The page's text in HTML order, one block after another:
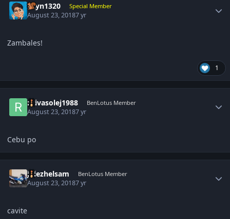
gcyn1320 Special Member
August 23, 20187 yr
Zambales!
1
roivasolej1988 BenLotus Member
August 23, 20187 yr
Cebu po
jhiezhelsam BenLotus Member
August 23, 20187 yr
cavite